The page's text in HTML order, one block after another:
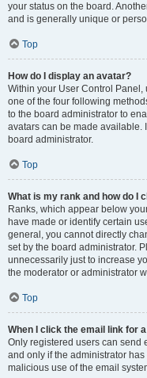
your status on the board.
and is generally unique or
Top
How do I display an avatar?
Within your User Control Panel,
one of the four following
to the board administrator to
avatars can be made available.
board administrator.
Top
What is my rank and how do I
Ranks, which appear below
have made or identify certain
general, you cannot directly
set by the board administrator.
unnecessarily just to increase
the moderator or administrator
Top
When I click the email link for
Only registered users can send
and only if the administrator
malicious use of the email